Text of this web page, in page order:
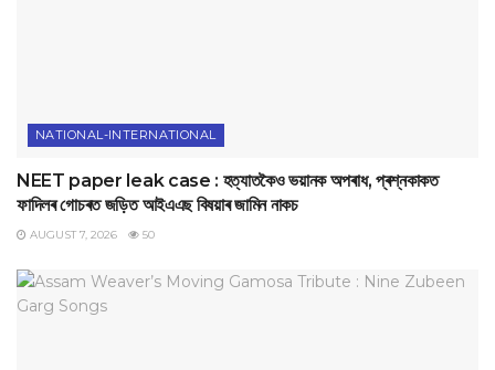
NATIONAL-INTERNATIONAL
NEET paper leak case : হত্যাতকৈও ভয়ানক অপৰাধ, প্ৰশ্নকাকত
ফাদিলৰ গোচৰত জড়িত আইএএছ বিষয়াৰ জামিন নাকচ
AUGUST 7, 2026 50